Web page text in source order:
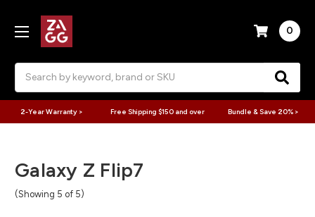
0
2-Year Warranty > Free Shipping $150 and over Bundle & Save 20% >
Galaxy Z Flip7
(Showing 5 of 5)